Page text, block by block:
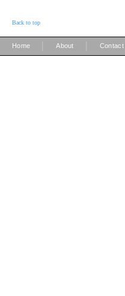
Back to top
Home About Contact